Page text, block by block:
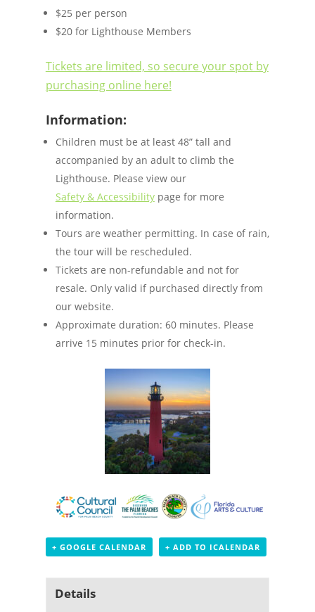
$25 per person
$20 for Lighthouse Members
Tickets are limited, so secure your spot by
purchasing online here!
Information:
Children must be at least 48” tall and
accompanied by an adult to climb the
Lighthouse. Please view our
Safety & Accessibilitypage for more
information.
Tours are weather permitting. In case of rain,
the tour will be rescheduled.
Tickets are non-refundable and not for
resale. Only valid if purchased directly from
our website.
Approximate duration: 60 minutes. Please
arrive 15 minutes prior for check-in.
+ GOOGLE CALENDAR + ADD TO ICALENDAR
Details